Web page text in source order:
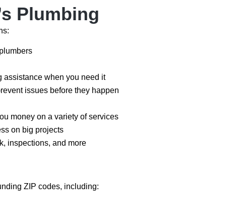
Plumbing
assistance when you need it
issues before they happen
money on a variety of services
on big projects
inspections, and more
ZIP codes, including: